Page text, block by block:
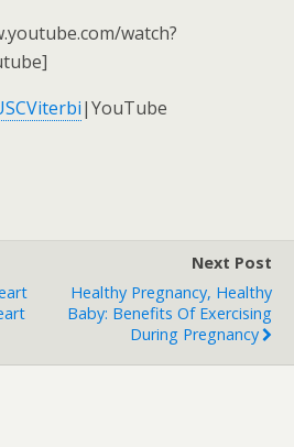
watch?
|YouTube
Next Post
Healthy Pregnancy, Healthy
Baby: Benefits Of Exercising
During Pregnancy